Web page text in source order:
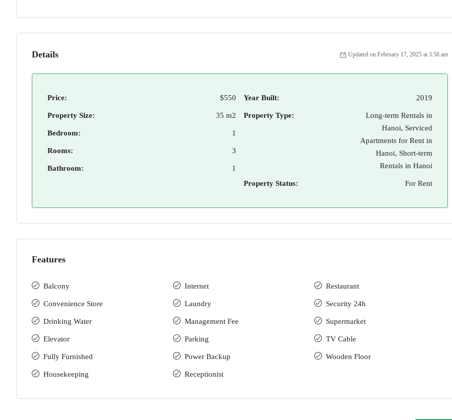
Details Updated on February 17, 2025 at 3:58 am
Price: $550
Property Size: 35 m2
Bedroom: 1
Rooms: 3
Bathroom: 1
Year Built: 2019
Property Type:
Long-term Rentals in
Hanoi, Serviced
Apartments for Rent in
Hanoi, Short-term
Rentals in Hanoi
Property Status: For Rent
Features
Balcony
Convenience Store
Drinking Water
Elevator
Fully Furnished
Housekeeping
Internet
Laundry
Management Fee
Parking
Power Backup
Receptionist
Restaurant
Security 24h
Supermarket
TV Cable
Wooden Floor